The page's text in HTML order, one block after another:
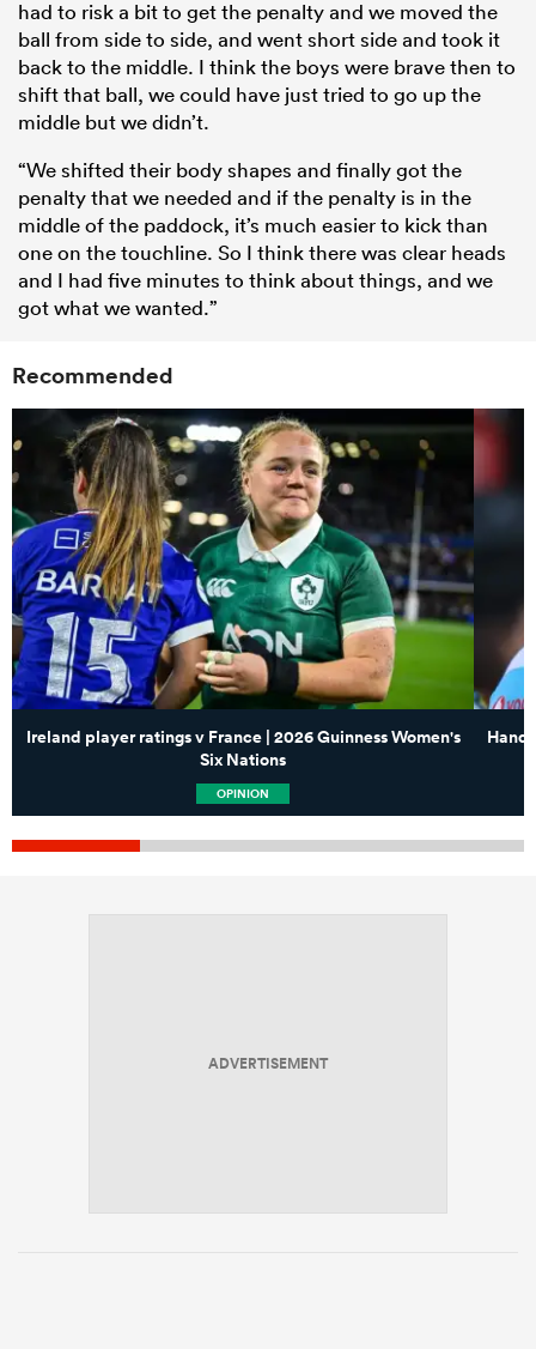
had to risk a bit to get the penalty and we moved the
ball from side to side, and went short side and took it
back to the middle. I think the boys were brave then to
shift that ball, we could have just tried to go up the
middle but we didn’t.
“We shifted their body shapes and finally got the
penalty that we needed and if the penalty is in the
middle of the paddock, it’s much easier to kick than
one on the touchline. So I think there was clear heads
and I had five minutes to think about things, and we
got what we wanted.”
Recommended
Ireland player ratings v France | 2026 Guinness Women's
Six Nations
OPINION
ADVERTISEMENT